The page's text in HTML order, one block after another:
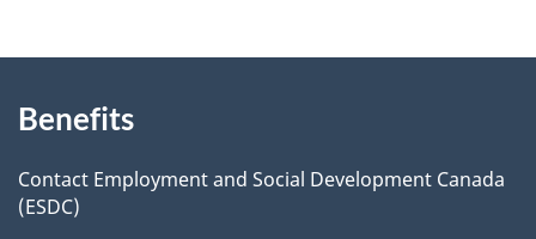
e
t
i
d
b
c
k
this
site
Benefits
Contact Employment and Social Development Canada
(ESDC)